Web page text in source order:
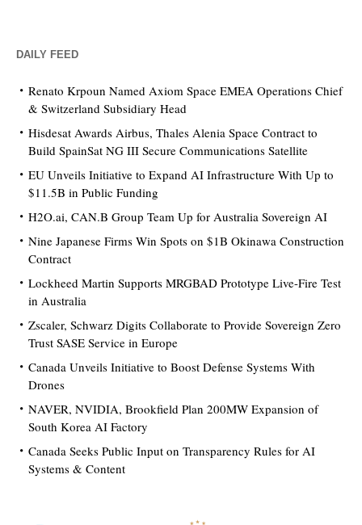
DAILY FEED
Renato Krpoun Named Axiom Space EMEA Operations Chief
& Switzerland Subsidiary Head
Hisdesat Awards Airbus, Thales Alenia Space Contract to
Build SpainSat NG III Secure Communications Satellite
EU Unveils Initiative to Expand AI Infrastructure With Up to
$11.5B in Public Funding
H2O.ai, CAN.B Group Team Up for Australia Sovereign AI
Nine Japanese Firms Win Spots on $1B Okinawa Construction
Contract
Lockheed Martin Supports MRGBAD Prototype Live-Fire Test
in Australia
Zscaler, Schwarz Digits Collaborate to Provide Sovereign Zero
Trust SASE Service in Europe
Canada Unveils Initiative to Boost Defense Systems With
Drones
NAVER, NVIDIA, Brookfield Plan 200MW Expansion of
South Korea AI Factory
Canada Seeks Public Input on Transparency Rules for AI
Systems & Content